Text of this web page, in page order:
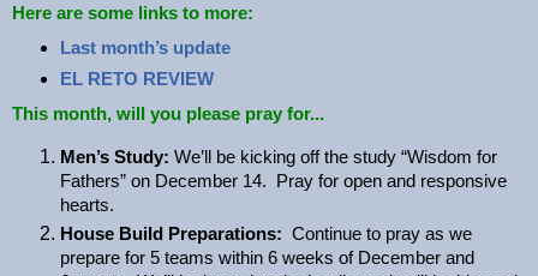
Here are some links to more:
Last month’s update
EL RETO REVIEW
This month, will you please pray for...
Men’s Study: We’ll be kicking off the study “Wisdom for
Fathers” on December 14. Pray for open and responsive
hearts.
House Build Preparations: Continue to pray as we
prepare for 5 teams within 6 weeks of December and